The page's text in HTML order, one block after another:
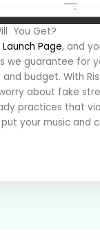
You Get?
Launch Page, and
we guarantee for
budget. With
about fake
practices that
your music and